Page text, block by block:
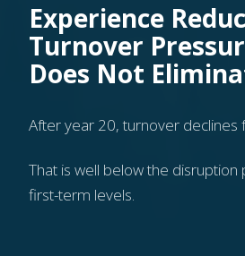
Experience
Turnover
Does Not
After year 20, turnover declines
That is well below the disruption
first-term levels.